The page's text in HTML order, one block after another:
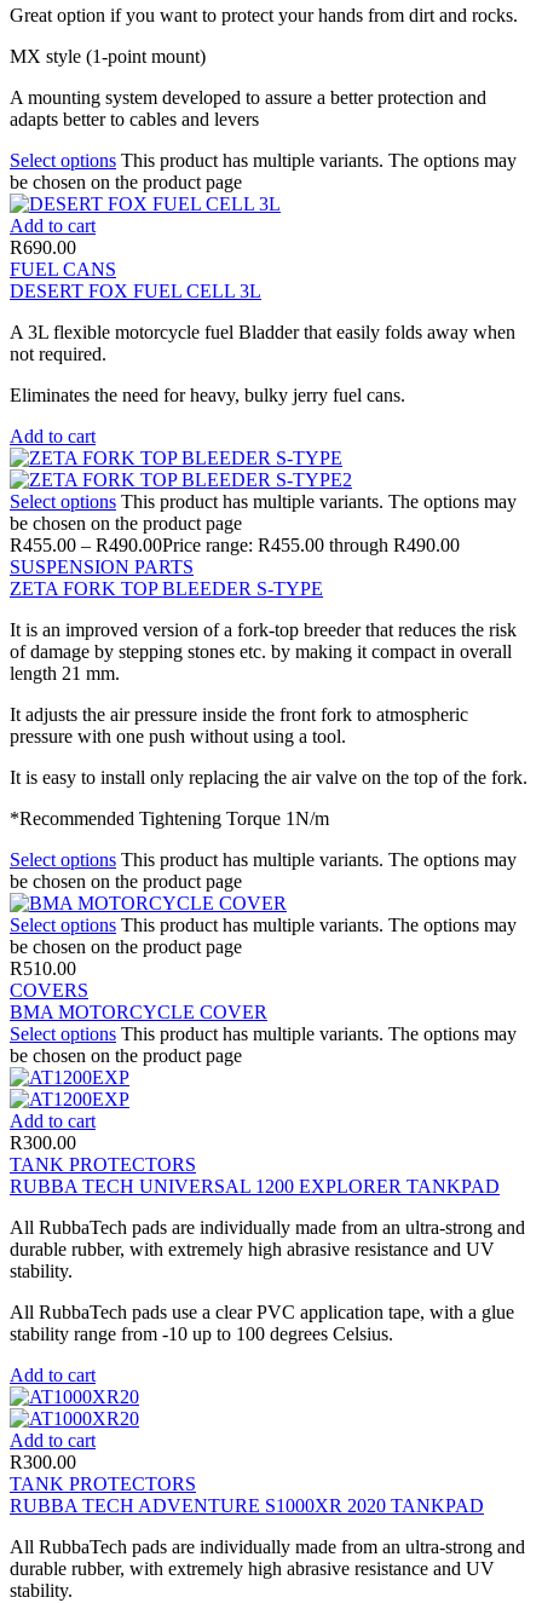
Great option if you want to protect your hands from dirt and rocks.
MX style (1-point mount)
A mounting system developed to assure a better protection and
adapts better to cables and levers
Select options This product has multiple variants. The options may
be chosen on the product page
Add to cart
R690.00
FUEL CANS
DESERT FOX FUEL CELL 3L
A 3L flexible motorcycle fuel Bladder that easily folds away when
not required.
Eliminates the need for heavy, bulky jerry fuel cans.
Add to cart
Select options This product has multiple variants. The options may
be chosen on the product page
R455.00 – R490.00Price range: R455.00 through R490.00
SUSPENSION PARTS
ZETA FORK TOP BLEEDER S-TYPE
It is an improved version of a fork-top breeder that reduces the risk
of damage by stepping stones etc. by making it compact in overall
length 21 mm.
It adjusts the air pressure inside the front fork to atmospheric
pressure with one push without using a tool.
It is easy to install only replacing the air valve on the top of the fork.
*Recommended Tightening Torque 1N/m
Select options This product has multiple variants. The options may
be chosen on the product page
Select options This product has multiple variants. The options may
be chosen on the product page
R510.00
COVERS
BMA MOTORCYCLE COVER
Select options This product has multiple variants. The options may
be chosen on the product page
Add to cart
R300.00
TANK PROTECTORS
RUBBA TECH UNIVERSAL 1200 EXPLORER TANKPAD
All RubbaTech pads are individually made from an ultra-strong and
durable rubber, with extremely high abrasive resistance and UV
stability.
All RubbaTech pads use a clear PVC application tape, with a glue
stability range from -10 up to 100 degrees Celsius.
Add to cart
Add to cart
R300.00
TANK PROTECTORS
RUBBA TECH ADVENTURE S1000XR 2020 TANKPAD
All RubbaTech pads are individually made from an ultra-strong and
durable rubber, with extremely high abrasive resistance and UV
stability.